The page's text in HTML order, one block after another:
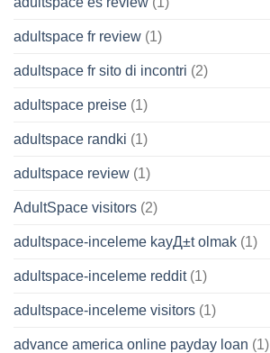
adultspace fr review (1)
adultspace fr sito di incontri (2)
adultspace preise (1)
adultspace randki (1)
adultspace review (1)
AdultSpace visitors (2)
adultspace-inceleme kayД±t olmak (1)
adultspace-inceleme reddit(1)
adultspace-inceleme visitors (1)
advance america online payday loan (1)